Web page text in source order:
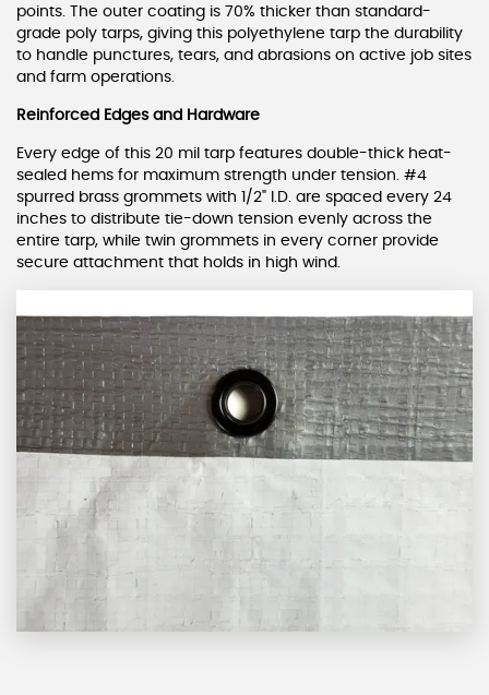
points. The outer coating is 70% thicker than standard-
grade poly tarps, giving this polyethylene tarp the durability
to handle punctures, tears, and abrasions on active job sites
and farm operations.
Reinforced Edges and Hardware
Every edge of this 20 mil tarp features double-thick heat-
sealed hems for maximum strength under tension. #4
spurred brass grommets with 1/2" I.D. are spaced every 24
inches to distribute tie-down tension evenly across the
entire tarp, while twin grommets in every corner provide
secure attachment that holds in high wind.